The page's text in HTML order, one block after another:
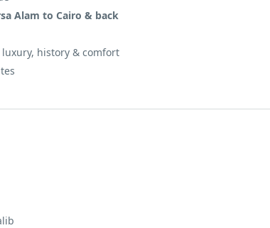
Alam to Cairo & back
history & comfort